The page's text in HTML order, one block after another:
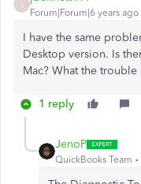
Forum|Forum|6 years ago
I have the same
Desktop version. Is
Mac? What the
1 reply
JenoP
QuickBooks Team